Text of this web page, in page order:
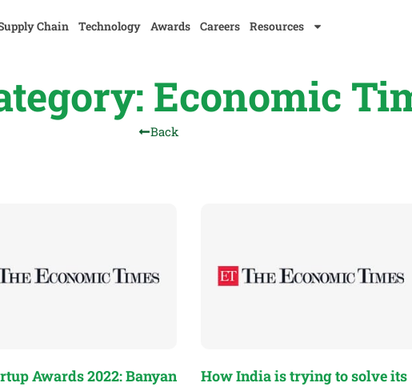
Chain Technology Awards Careers Resources
Economic
Back
Awards 2022: Banyan
How India is trying to solve its